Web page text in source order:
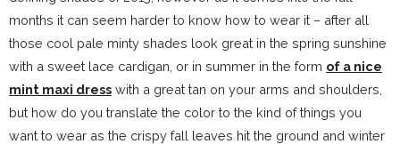
months it can seem harder to know how to wear it – after all
those cool pale minty shades look great in the spring sunshine
with a sweet lace cardigan, or in summer in the form of a nice
mint maxi dress with a great tan on your arms and shoulders,
but how do you translate the color to the kind of things you
want to wear as the crispy fall leaves hit the ground and winter